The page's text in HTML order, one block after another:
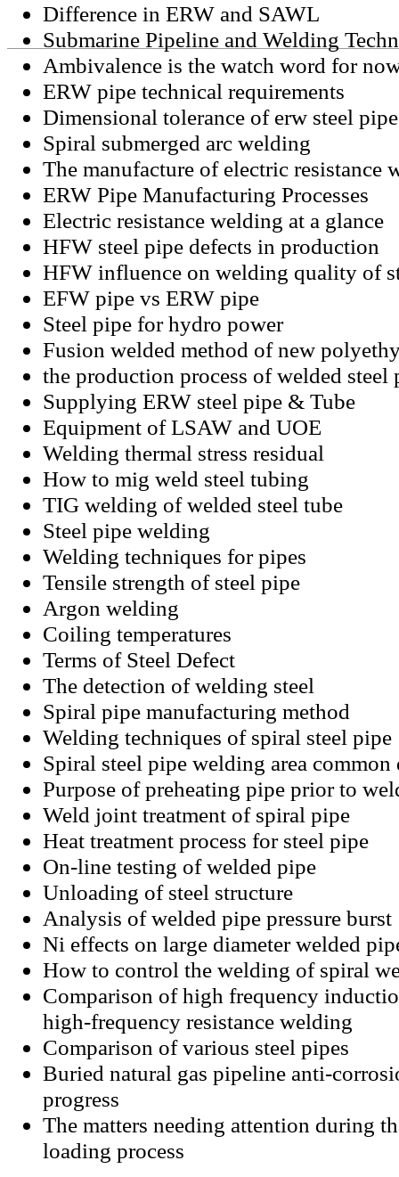
Difference in ERW and SAWL
Submarine Pipeline and Welding
Ambivalence is the watch word for
ERW pipe technical requirements
Dimensional tolerance of erw steel pipe
Spiral submerged arc welding
The manufacture of electric resistance
ERW Pipe Manufacturing Processes
Electric resistance welding at a glance
HFW steel pipe defects in production
HFW influence on welding quality of
EFW pipe vs ERW pipe
Steel pipe for hydro power
Fusion welded method of new
the production process of welded steel
Supplying ERW steel pipe & Tube
Equipment of LSAW and UOE
Welding thermal stress residual
How to mig weld steel tubing
TIG welding of welded steel tube
Steel pipe welding
Welding techniques for pipes
Tensile strength of steel pipe
Argon welding
Coiling temperatures
Terms of Steel Defect
The detection of welding steel
Spiral pipe manufacturing method
Welding techniques of spiral steel pipe
Spiral steel pipe welding area common
Purpose of preheating pipe prior to
Weld joint treatment of spiral pipe
Heat treatment process for steel pipe
On-line testing of welded pipe
Unloading of steel structure
Analysis of welded pipe pressure burst
Ni effects on large diameter welded
How to control the welding of spiral
Comparison of high frequency
high-frequency resistance welding
Comparison of various steel pipes
Buried natural gas pipeline anti-
progress
The matters needing attention during
loading process